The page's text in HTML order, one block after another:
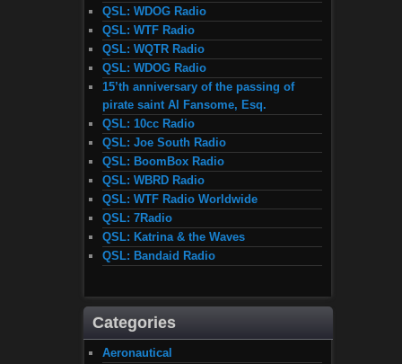
QSL: WDOG Radio
QSL: WTF Radio
QSL: WQTR Radio
QSL: WDOG Radio
15’th anniversary of the passing of
pirate saint Al Fansome, Esq.
QSL: 10cc Radio
QSL: Joe South Radio
QSL: BoomBox Radio
QSL: WBRD Radio
QSL: WTF Radio Worldwide
QSL: 7Radio
QSL: Katrina & the Waves
QSL: Bandaid Radio
Categories
Aeronautical